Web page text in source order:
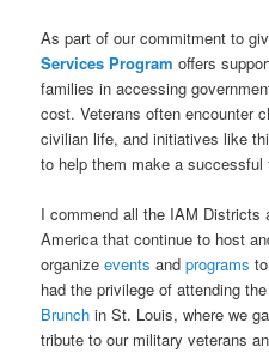
As part of our commitment to
Services Program offers
families in accessing
cost. Veterans often encounter
civilian life, and initiatives like
to help them make a successful
I commend all the IAM Districts
America that continue to host
organizeevents andprograms
had the privilege of attending the
Brunch in St. Louis, where we
tribute to our military veterans